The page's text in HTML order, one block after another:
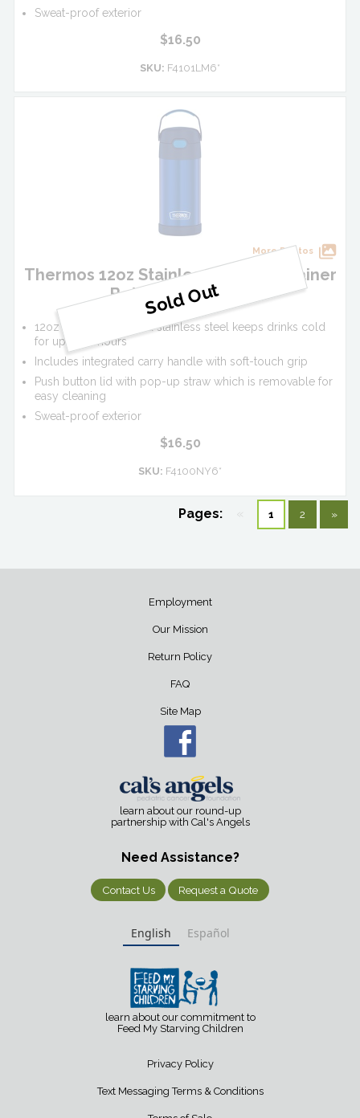
Sweat-proof exterior
$16.50
SKU: F4101LM6*
More Photos
Thermos 12oz Stainless Steel FUNtainer
Bottle - Navy Blue
12oz vacuum insulated stainless steel keeps drinks cold
for up to 12 hours
Includes integrated carry handle with soft-touch grip
Push button lid with pop-up straw which is removable for
easy cleaning
Sweat-proof exterior
$16.50
SKU: F4100NY6*
Pages: « 1 2 »
Employment
Our Mission
Return Policy
FAQ
Site Map
learn about our round-up
partnership with Cal's Angels
Need Assistance?
Contact Us Request a Quote
English Español
learn about our commitment to
Feed My Starving Children
Privacy Policy
Text Messaging Terms & Conditions